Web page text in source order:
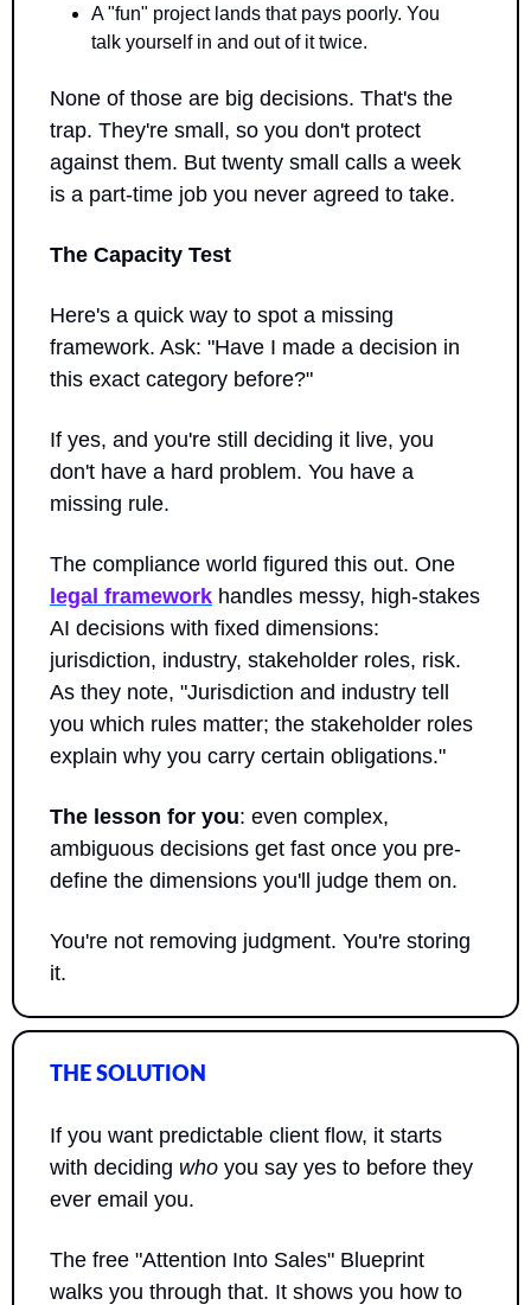
A "fun" project lands that pays poorly. You
talk yourself in and out of it twice.
None of those are big decisions. That's the
trap. They're small, so you don't protect
against them. But twenty small calls a week
is a part-time job you never agreed to take.
The Capacity Test
Here's a quick way to spot a missing
framework. Ask: "Have I made a decision in
this exact category before?"
If yes, and you're still deciding it live, you
don't have a hard problem. You have a
missing rule.
legal framework handles messy, high-stakes
AI decisions with fixed dimensions:
jurisdiction, industry, stakeholder roles, risk.
As they note, "Jurisdiction and industry tell
you which rules matter; the stakeholder roles
explain why you carry certain obligations."
The lesson for you: even complex,
ambiguous decisions get fast once you pre-
define the dimensions you'll judge them on.
You're not removing judgment. You're storing
it.
THE SOLUTION
If you want predictable client flow, it starts
with deciding who you say yes to before they
ever email you.
The free "Attention Into Sales" Blueprint
walks you through that. It shows you how to